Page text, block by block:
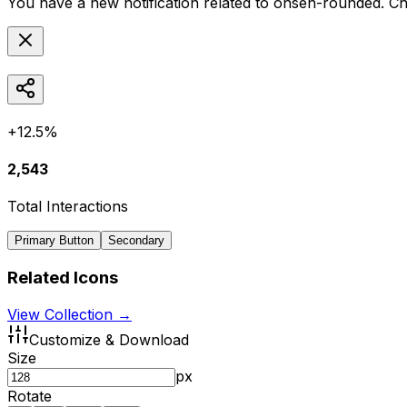
+12.5%
2,543
Total Interactions
Primary Button Secondary
Related Icons
View Collection →
Customize & Download
Size
px
Rotate